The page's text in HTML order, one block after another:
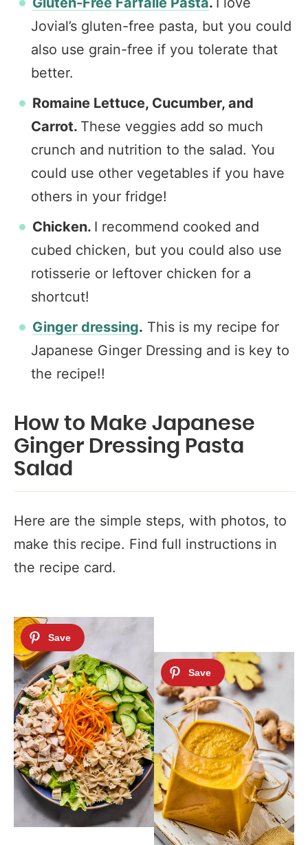
Jovial’s gluten-free pasta, but you could
also use grain-free if you tolerate that
better.
Romaine Lettuce, Cucumber, and
Carrot. These veggies add so much
crunch and nutrition to the salad. You
could use other vegetables if you have
others in your fridge!
Chicken. I recommend cooked and
cubed chicken, but you could also use
rotisserie or leftover chicken for a
shortcut!
Ginger dressing. This is my recipe for
Japanese Ginger Dressing and is key to
the recipe!!
How to Make Japanese
Ginger Dressing Pasta
Salad
Here are the simple steps, with photos, to
make this recipe. Find full instructions in
the recipe card.